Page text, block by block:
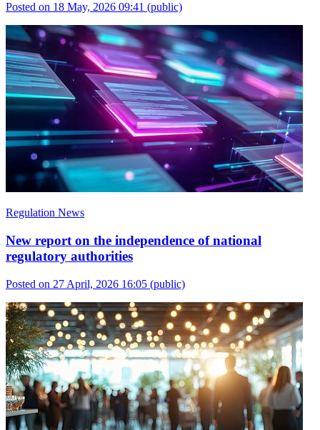
Posted on 18 May, 2026 09:41 (public)
Regulation News
New report on the independence of national
regulatory authorities
Posted on 27 April, 2026 16:05 (public)